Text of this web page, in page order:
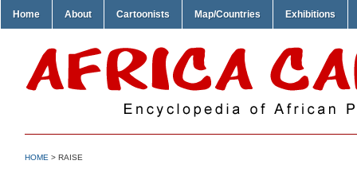
Home About Cartoonists Map/Countries Exhibitions
HOME > RAISE